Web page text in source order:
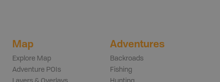
Map
Explore Map
Adventure POIs
Adventures
Backroads
Fishing